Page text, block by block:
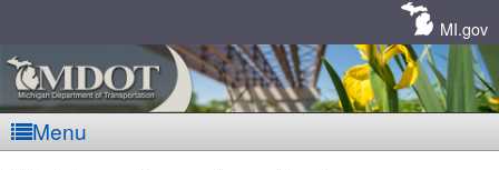
MI.gov
Menu